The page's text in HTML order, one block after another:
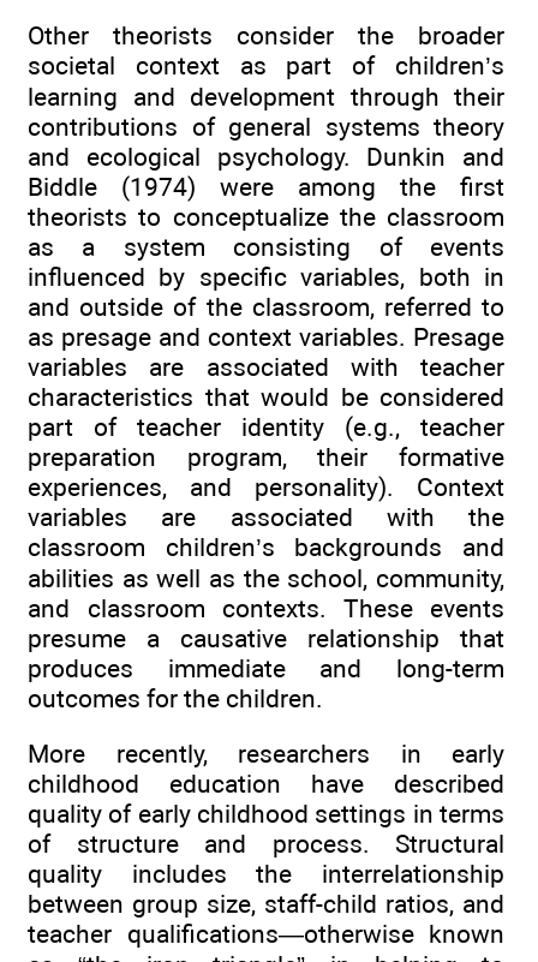
Other theorists consider the broader
societal context as part of children’s
learning and development through their
contributions of general systems theory
and ecological psychology. Dunkin and
Biddle (1974) were among the first
theorists to conceptualize the classroom
as a system consisting of events
influenced by specific variables, both in
and outside of the classroom, referred to
as presage and context variables. Presage
variables are associated with teacher
characteristics that would be considered
part of teacher identity (e.g., teacher
preparation program, their formative
experiences, and personality). Context
variables are associated with the
classroom children’s backgrounds and
abilities as well as the school, community,
and classroom contexts. These events
presume a causative relationship that
produces immediate and long-term
outcomes for the children.
More recently, researchers in early
childhood education have described
quality of early childhood settings in terms
of structure and process. Structural
quality includes the interrelationship
between group size, staff-child ratios, and
teacher qualifications—otherwise known